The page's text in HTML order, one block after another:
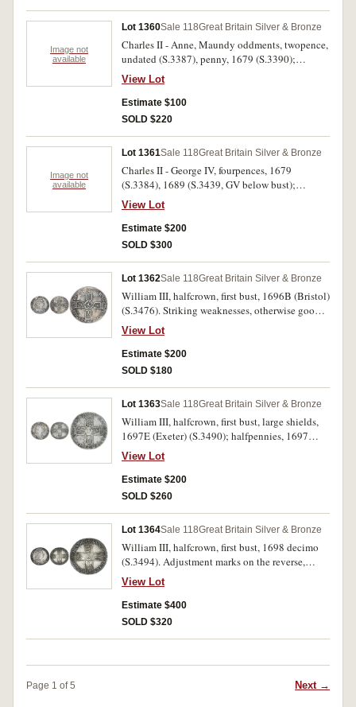
Image not
available
Lot 1360Sale 118Great Britain Silver & Bronze
Charles II - Anne, Maundy oddments, twopence,
undated (S.3387), penny, 1679 (S.3390);
fourpence, 1690 6 over 5 (S.3439), twopence,
1713 (S.3597A). Fine - extremely fine. (4)
View Lot
Estimate $100
SOLD $220
Image not
available
Lot 1361Sale 118Great Britain Silver & Bronze
Charles II - George IV, fourpences, 1679
(S.3384), 1689 (S.3439, GV below bust);
halfcrown, 1689 (S.3434) (2), 1746 Lima
(S.3695A); crown 1696 octavo (S.3470);
farthing 1694 (S.3453); halfpenny, 1826
(S.3424). Poor - nearly very fine. (8)
View Lot
Estimate $200
SOLD $300
Lot 1362Sale 118Great Britain Silver & Bronze
William III, halfcrown, first bust, 1696B (Bristol)
(S.3476). Striking weaknesses, otherwise good
fine.
View Lot
Estimate $200
SOLD $180
Lot 1363Sale 118Great Britain Silver & Bronze
William III, halfcrown, first bust, large shields,
1697E (Exeter) (S.3490); halfpennies, 1697
(S.3554), 1700 (S.3556); farthing, 1700
(S.3557); George I, halfpenny, 1718 (S.3659).
Very good - good fine. (5)
View Lot
Estimate $200
SOLD $260
Lot 1364Sale 118Great Britain Silver & Bronze
William III, halfcrown, first bust, 1698 decimo
(S.3494). Adjustment marks on the reverse,
otherwise attractive peripheral tone, nearly
extremely fine.
View Lot
Estimate $400
SOLD $320
Page 1 of 5 Next →